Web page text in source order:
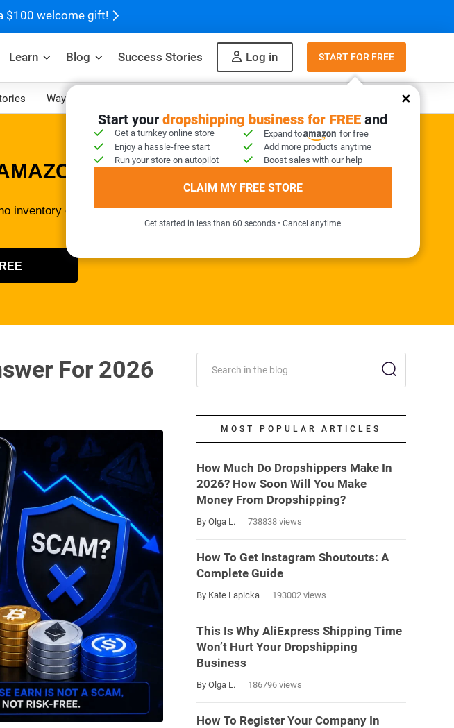
$100 welcome gift!
Learn Blog Success Stories Log in START FOR FREE
Start your dropshipping business for FREE and
Get a turnkey online store Expand to
for free
Enjoy a hassle-free start
Add more products anytime
Run your store on autopilot
Boost sales with our help
CLAIM MY FREE STORE
Get started in less than 60 seconds • Cancel anytime
Ways to make money
SELLER KIT INCLUDED
inventory or tech skills needed!
For 2026
MOST POPULAR ARTICLES
How Much Do Dropshippers Make In
2026? How Soon Will You Make
Money From Dropshipping?
By Olga L. 738838 views
How To Get Instagram Shoutouts: A
Complete Guide
By Kate Lapicka 193002 views
This Is Why AliExpress Shipping Time
Won’t Hurt Your Dropshipping
Business
By Olga L. 186796 views
How To Register Your Company In